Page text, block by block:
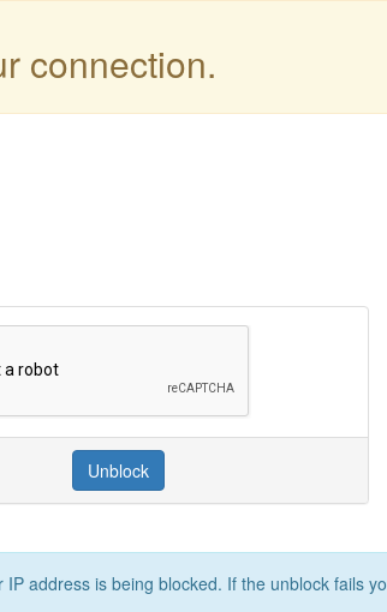
connection.
Unblock
address is being blocked. If the unblock fails